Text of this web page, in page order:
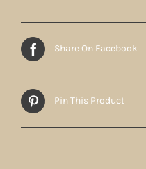
Share On Facebook
Pin This Product